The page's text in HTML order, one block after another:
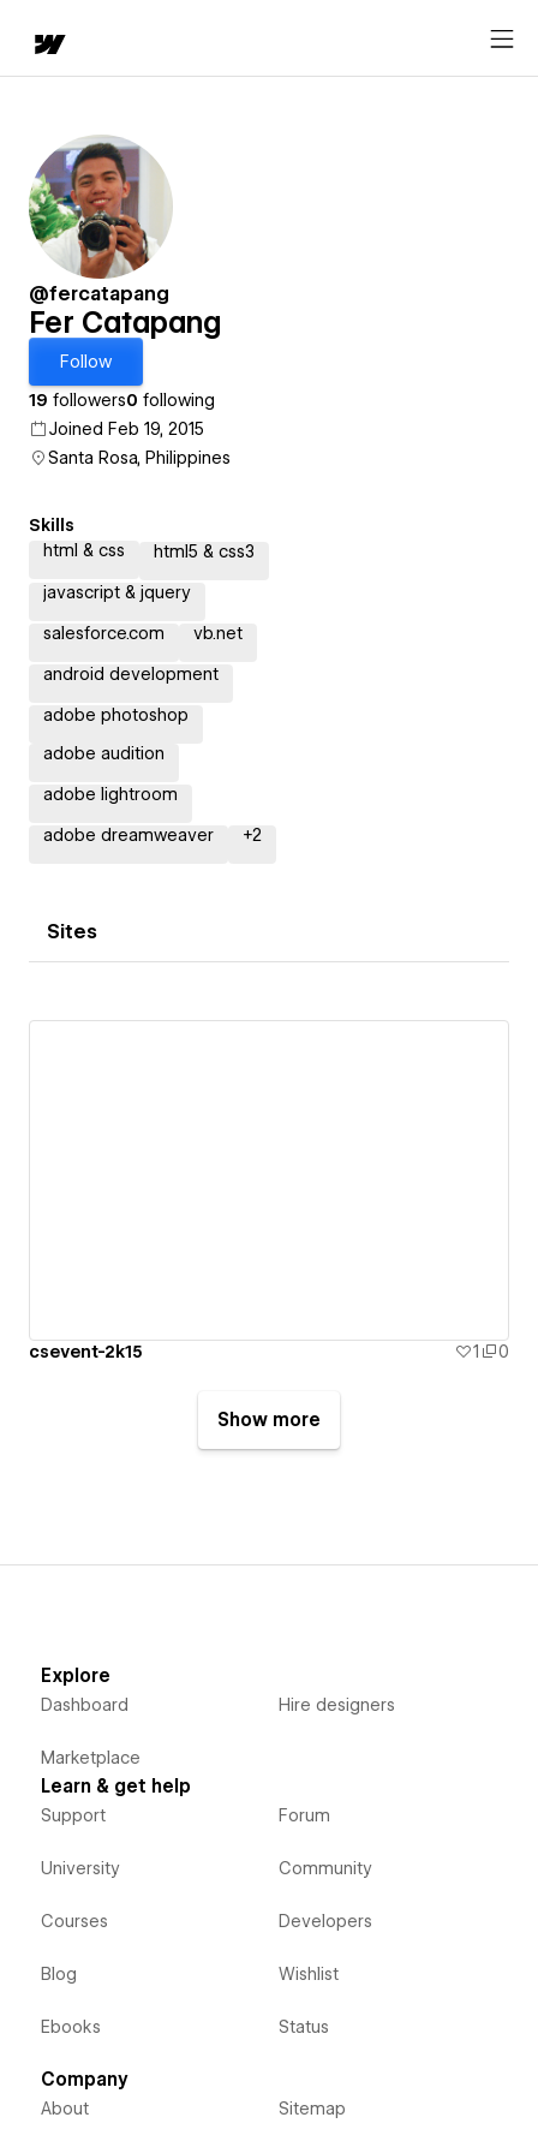
@fercatapang
Fer Catapang
Follow
19 followers0 following
Joined Feb 19, 2015
Santa Rosa, Philippines
Skills
html & css
html5 & css3
javascript & jquery
salesforce.com vb.net
android development
adobe photoshop
adobe audition
adobe lightroom
adobe dreamweaver +2
Sites
csevent-2k15 1 0
Show more
Explore
Dashboard
Marketplace
Hire designers
Learn & get help
Support
University
Courses
Blog
Ebooks
Forum
Community
Developers
Wishlist
Status
Company
About Sitemap